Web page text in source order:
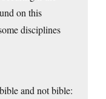
on this
disciplines
and not bible: